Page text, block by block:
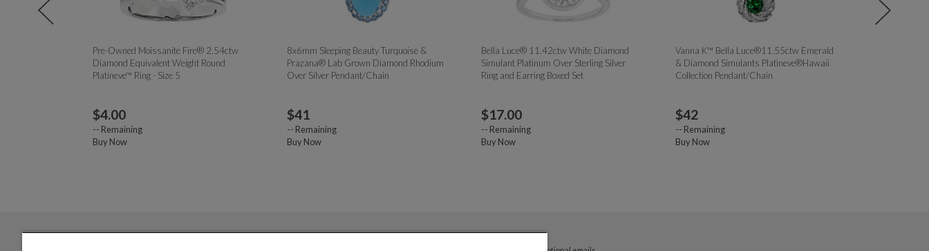
Pre-Owned Moissanite Fire® 2.54ctw
Diamond Equivalent Weight Round
Platineve™ Ring - Size 5
$4.00
-- Remaining
Buy Now
8x6mm Sleeping Beauty Turquoise &
Prazana® Lab Grown Diamond Rhodium
Over Silver Pendant/Chain
$41
-- Remaining
Buy Now
Bella Luce® 11.42ctw White Diamond
Simulant Platinum Over Sterling Silver
Ring and Earring Boxed Set
$17.00
-- Remaining
Buy Now
Vanna K™ Bella Luce®11.55ctw Emerald
& Diamond Simulants Platineve®Hawaii
Collection Pendant/Chain
$42
-- Remaining
Buy Now